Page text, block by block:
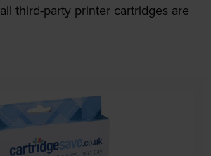
all third-party printer cartridges are